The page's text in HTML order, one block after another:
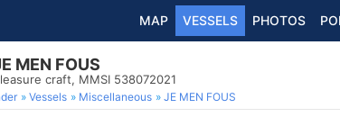
MAP VESSELS PHOTOS
MEN FOUS
craft, MMSI 538072021
Vessels Miscellaneous JE MEN FOUS